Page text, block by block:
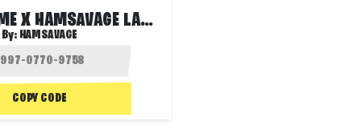
XYZ EXTREME X HAMSAVAGE LAVA ZONE WARS
By: HAMSAVAGE
COPY CODE